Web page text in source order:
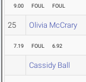
9.00 FOUL FOUL
25 Olivia McCrary
7.19 FOUL 6.92
Cassidy Ball